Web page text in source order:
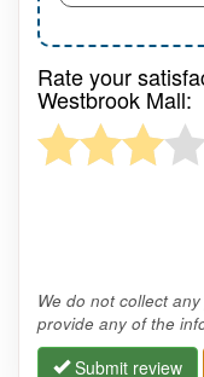
Rate your
Westbrook Mall:
We do not collect
provide any of the
Submit review